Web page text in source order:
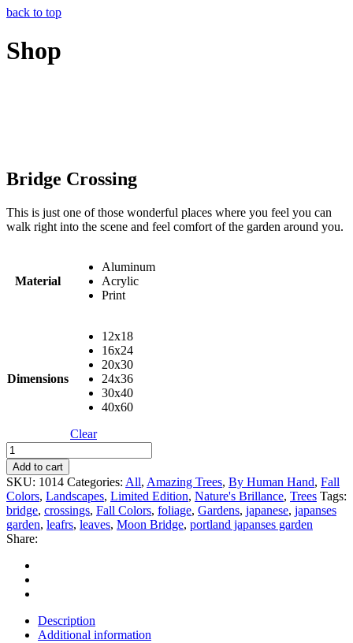
back to top
Shop
Bridge Crossing
This is just one of those wonderful places where you feel you can
walk right into the scene and feel comfort of the garden around you.
Material
Aluminum
Acrylic
Print
Dimensions
12x18
16x24
20x30
24x36
30x40
40x60
Clear
Bridge
Crossing
quantity
Add to cart
SKU: 1014 Categories: All, Amazing Trees, By Human Hand, Fall
Colors, Landscapes, Limited Edition, Nature's Brillance, Trees Tags:
bridge, crossings, Fall Colors, foliage, Gardens, japanese, japanses
garden, leafrs, leaves, Moon Bridge, portland japanses garden
Share:
Description
Additional information